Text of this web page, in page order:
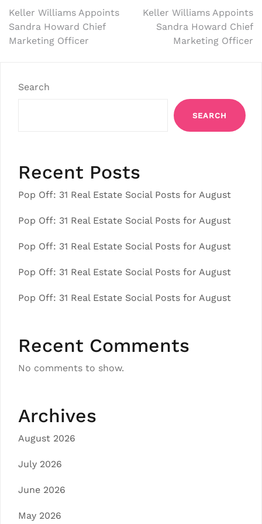
Post
navigation
Keller Williams Appoints
Sandra Howard Chief
Marketing Officer
Keller Williams Appoints
Sandra Howard Chief
Marketing Officer
Search
SEARCH
Recent Posts
Pop Off: 31 Real Estate Social Posts for August
Pop Off: 31 Real Estate Social Posts for August
Pop Off: 31 Real Estate Social Posts for August
Pop Off: 31 Real Estate Social Posts for August
Pop Off: 31 Real Estate Social Posts for August
Recent Comments
No comments to show.
Archives
August 2026
July 2026
June 2026
May 2026